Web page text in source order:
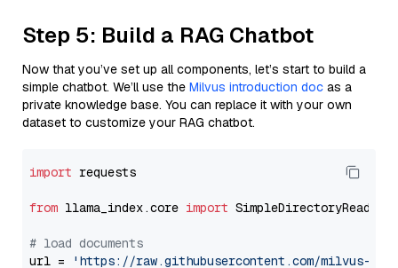
Step 5: Build a RAG Chatbot
Now that you’ve set up all components, let’s start to build a
simple chatbot. We’ll use the Milvus introduction doc as a
private knowledge base. You can replace it with your own
dataset to customize your RAG chatbot.
import requests
from llama_index.core import SimpleDirectoryReader
# load documents
url =
'https://raw.githubusercontent.com/milvus-